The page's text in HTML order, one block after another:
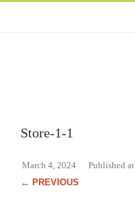
Store-1-1
Published
March 4, 2024 at
← PREVIOUS